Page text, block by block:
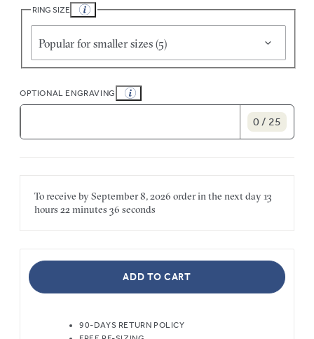
RING SIZE
Popular for smaller sizes (5)
OPTIONAL ENGRAVING
0 / 25
To receive bySeptember 8, 2026 order in the nextday13
hours 22 minutes 36 seconds
ADD TO CART
90-DAYS RETURN POLICY